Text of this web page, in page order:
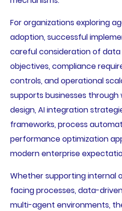
For organizations exploring
adoption, successful
careful consideration of data
objectives, compliance
controls, and operational
supports businesses
design, AI integration
frameworks, process
performance optimization
modern enterprise
Whether supporting internal
facing processes, data-
multi-agent environments,